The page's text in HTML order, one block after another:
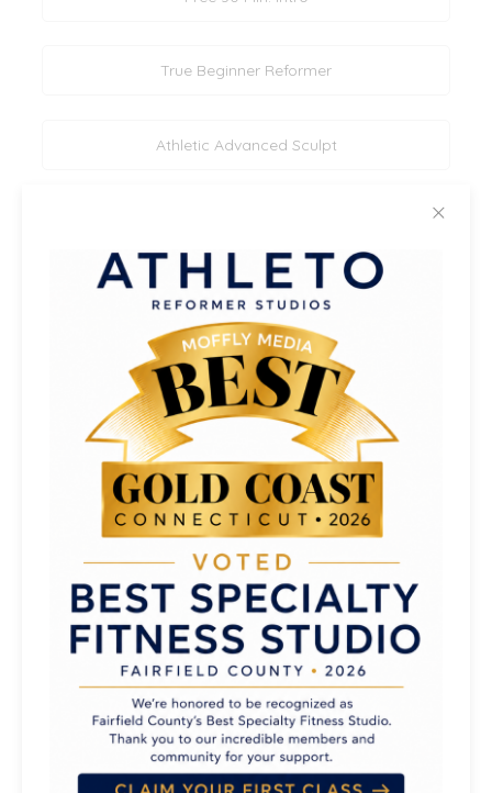
True Beginner Reformer
Athletic Advanced Sculpt
Mixed Level Athletic Sculpt
Beginner/Intermediate Reformer
Core & Legs Reformer Sculpt
Jumpboard Reformer
Athletic Mixed Levels
✕